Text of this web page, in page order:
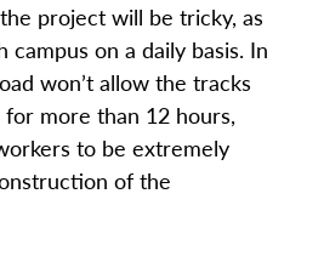
project will be tricky, as
on a daily basis. In
won’t allow the tracks
more than 12 hours,
to be extremely
of the